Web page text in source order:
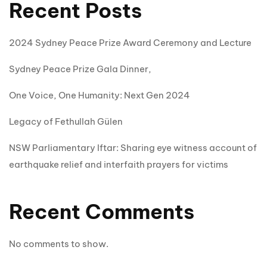
Recent Posts
2024 Sydney Peace Prize Award Ceremony and Lecture
Sydney Peace Prize Gala Dinner,
One Voice, One Humanity: Next Gen 2024
Legacy of Fethullah Gülen
NSW Parliamentary Iftar: Sharing eye witness account of
earthquake relief and interfaith prayers for victims
Recent Comments
No comments to show.